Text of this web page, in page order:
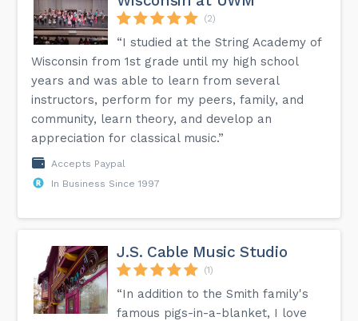
(2)
“I studied at the String Academy of
Wisconsin from 1st grade until my high school
years and was able to learn from several
instructors, perform for my peers, family, and
community, learn theory, and develop an
appreciation for classical music.”
Accepts Paypal
In Business Since 1997
J.S. Cable Music Studio
(1)
“In addition to the Smith family's
famous pigs-in-a-blanket, I love